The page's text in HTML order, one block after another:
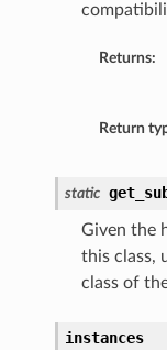
Returns:
Return
static
Given the
this class,
class of
instances